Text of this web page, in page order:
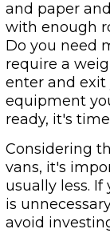
and paper
with enough
Do you need
require a
enter and exit
equipment
ready, it's
Considering
vans, it's
usually less.
is
avoid